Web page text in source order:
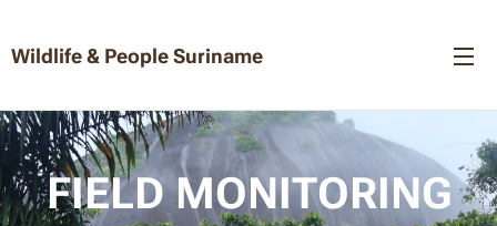
Wildlife & People Suriname
FIELD MONITORING